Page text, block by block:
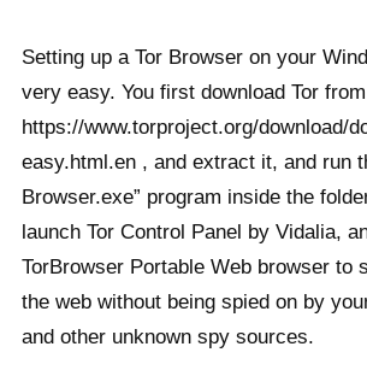
Setting up a Tor Browser on your
very easy. You first download Tor from
https://www.torproject.org/download/
easy.html.en , and extract it, and run
Browser.exe” program inside the
launch Tor Control Panel by Vidalia,
TorBrowser Portable Web browser to
the web without being spied on by
and other unknown spy sources.